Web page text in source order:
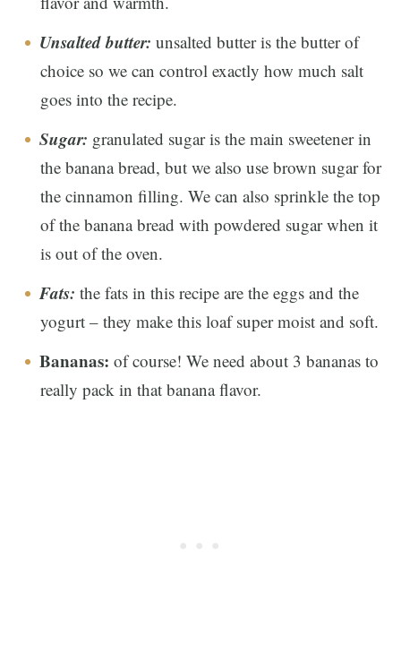
Unsalted butter: unsalted butter is the butter of
choice so we can control exactly how much salt
goes into the recipe.
Sugar: granulated sugar is the main sweetener in
the banana bread, but we also use brown sugar for
the cinnamon filling. We can also sprinkle the top
of the banana bread with powdered sugar when it
is out of the oven.
Fats: the fats in this recipe are the eggs and the
yogurt – they make this loaf super moist and soft.
Bananas: of course! We need about 3 bananas to
really pack in that banana flavor.